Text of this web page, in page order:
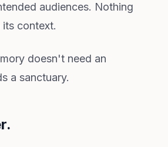
audiences. Nothing
context.
doesn't need an
a sanctuary.